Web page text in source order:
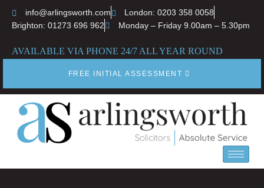
info@arlingsworth.com
London: 0203 358 0058
Brighton: 01273 696 962
Monday – Friday 9.00am – 5.30pm
AVAILABLE VIA PHONE 24/7 ALL YEAR ROUND
FREE INITIAL ASSESSMENT